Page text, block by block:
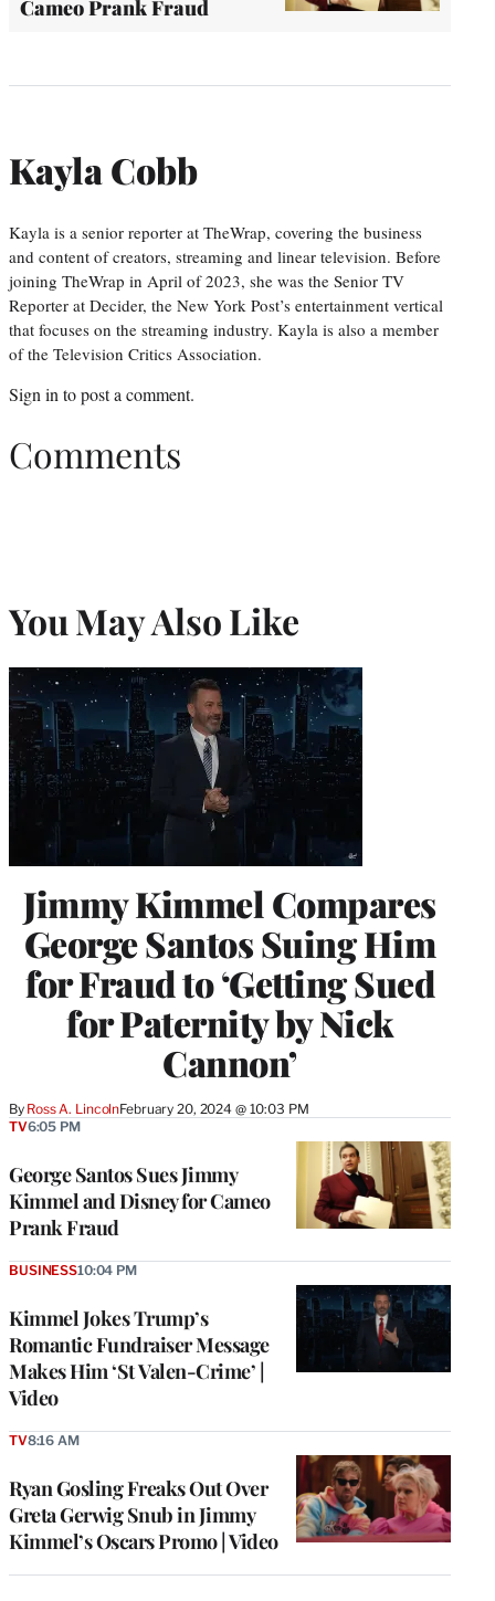
Cameo Prank Fraud
Kayla Cobb
Kayla is a senior reporter at TheWrap, covering the business
and content of creators, streaming and linear television. Before
joining TheWrap in April of 2023, she was the Senior TV
Reporter at Decider, the New York Post’s entertainment vertical
that focuses on the streaming industry. Kayla is also a member
of the Television Critics Association.
Sign in to post a comment.
Comments
You May Also Like
Jimmy Kimmel Compares
George Santos Suing Him
for Fraud to ‘Getting Sued
for Paternity by Nick
Cannon’
By Ross A. LincolnFebruary 20, 2024 @ 10:03 PM
George Santos Sues Jimmy
Kimmel and Disney for Cameo
Prank Fraud
TV6:05 PM
Kimmel Jokes Trump’s
Romantic Fundraiser Message
Makes Him ‘St Valen-Crime’ |
Video
BUSINESS10:04 PM
Ryan Gosling Freaks Out Over
Greta Gerwig Snub in Jimmy
Kimmel’s Oscars Promo | Video
TV8:16 AM